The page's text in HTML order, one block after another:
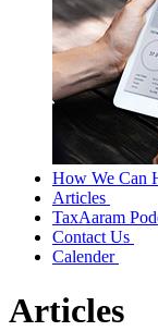
How We Can
Articles
TaxAaram
Contact Us
Calender
Articles